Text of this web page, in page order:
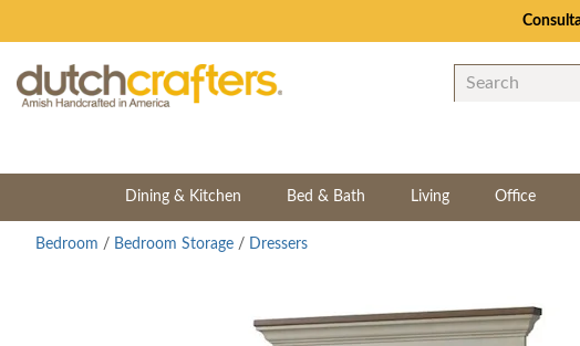
Dining & Kitchen Bed & Bath Living Office
Bedroom / Bedroom Storage / Dressers